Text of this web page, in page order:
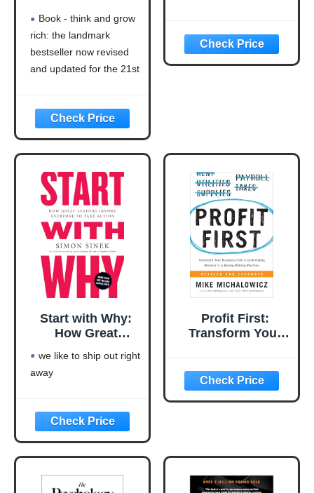
Bestseller Now
Revised and
Updated for the
21st Century
Book - think and grow
rich: the landmark
bestseller now revised
and updated for the 21st
Language: english
This product will be an
excellent pick for you
Start with Why:
How Great
Everyone to Take
we like to ship out right
away
Profit First:
Transform Your
Monster to a
Money-Making
Machine